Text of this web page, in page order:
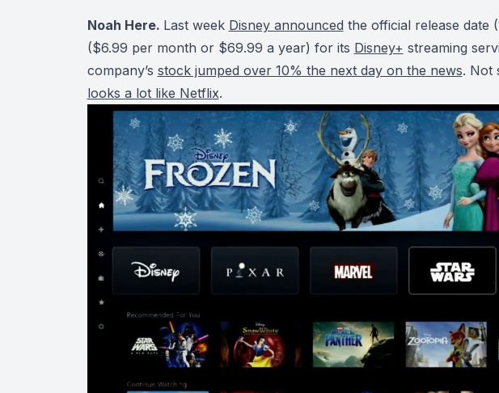
Noah Here. Last week Disney announced the official release date
($6.99 per month or $69.99 a year) for its Disney+ streaming
company’s stock jumped over 10% the next day on the news. Not
looks a lot like Netflix.